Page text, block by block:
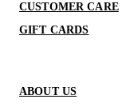
CUSTOMER CARE
GIFT CARDS
ABOUT US